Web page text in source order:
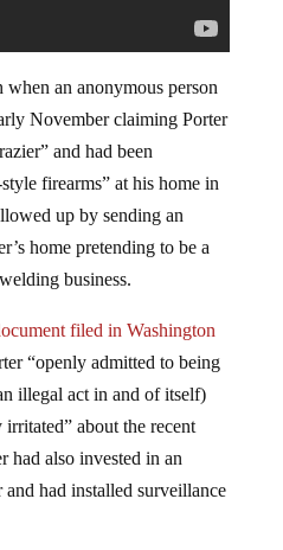
when an anonymous person
November claiming Porter
and had been
firearms” at his home in
up by sending an
home pretending to be a
business.
filed in Washington
“openly admitted to being
illegal act in and of itself)
about the recent
had also invested in an
had installed surveillance